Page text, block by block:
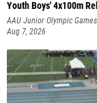
Youth Boys' 4x100m
AAU Junior Olympic Games
Aug 7, 2026